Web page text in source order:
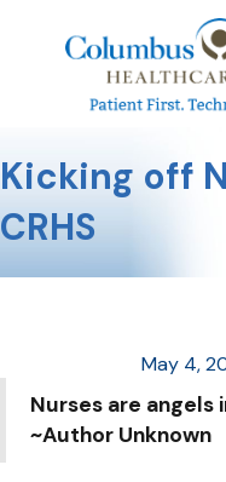
Kicking off
CRHS
May 4,
Nurses are angels
~Author Unknown